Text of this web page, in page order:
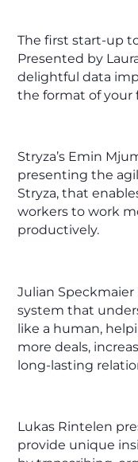
The first start-up
Presented by
delightful data
the format of your
Stryza’s Emin
presenting the
Stryza, that
workers to work
productively.
Julian
system that
like a human,
more deals,
long-lasting
Lukas Rintelen
provide unique